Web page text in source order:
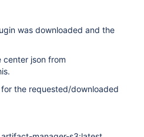
was downloaded and the
json from
the requested/downloaded